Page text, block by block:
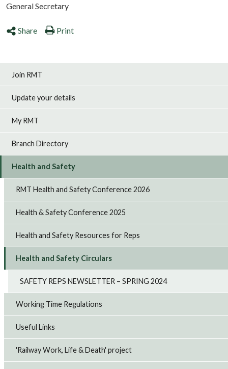
General Secretary
Share Print
Join RMT
Update your details
My RMT
Branch Directory
Health and Safety
RMT Health and Safety Conference 2026
Health & Safety Conference 2025
Health and Safety Resources for Reps
Health and Safety Circulars
SAFETY REPS NEWSLETTER – SPRING 2024
Working Time Regulations
Useful Links
'Railway Work, Life & Death' project